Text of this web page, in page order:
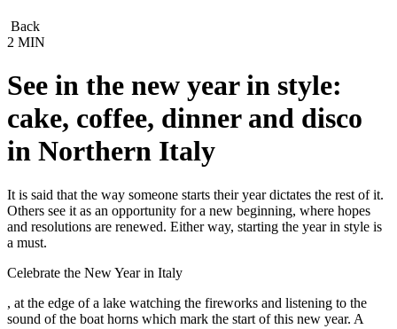
Back
2 MIN
See in the new year in style:
cake, coffee, dinner and disco
in Northern Italy
It is said that the way someone starts their year dictates the rest of it.
Others see it as an opportunity for a new beginning, where hopes
and resolutions are renewed. Either way, starting the year in style is
a must.
Celebrate the New Year in Italy
, at the edge of a lake watching the fireworks and listening to the
sound of the boat horns which mark the start of this new year. A